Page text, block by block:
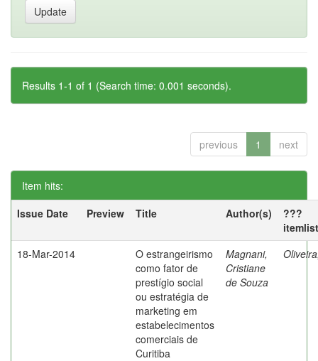
Results 1-1 of 1 (Search time: 0.001 seconds).
previous 1 next
Item hits:
Issue Date
Preview Title Author(s)
???
18-Mar-2014
O estrangeirismo
como fator de
prestígio social
ou estratégia de
marketing em
estabelecimentos
comerciais de
Curitiba
Magnani,
Cristiane
de Souza